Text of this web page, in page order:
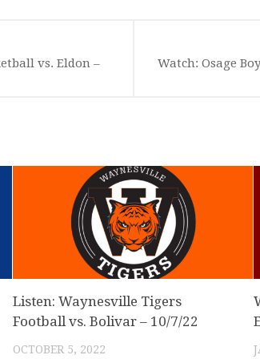
Watch: Osage
vs. Eldon –
Listen: Waynesville Tigers
Football vs. Bolivar – 10/7/22
OCTOBER 5, 2022